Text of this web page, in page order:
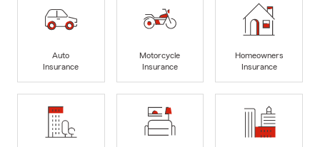
Auto
Insurance
Motorcycle
Insurance
Homeowners
Insurance